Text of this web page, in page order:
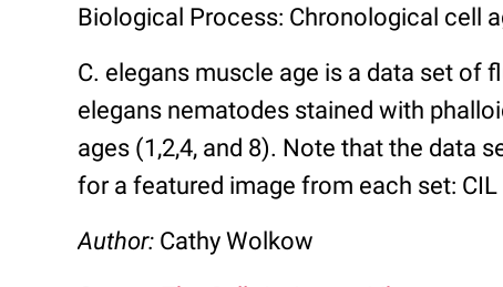
Biological Process: Chronological cell
C. elegans muscle age is a data set of
elegans nematodes stained with
ages (1,2,4, and 8). Note that the data
for a featured image from each set: CIL
Author: Cathy Wolkow